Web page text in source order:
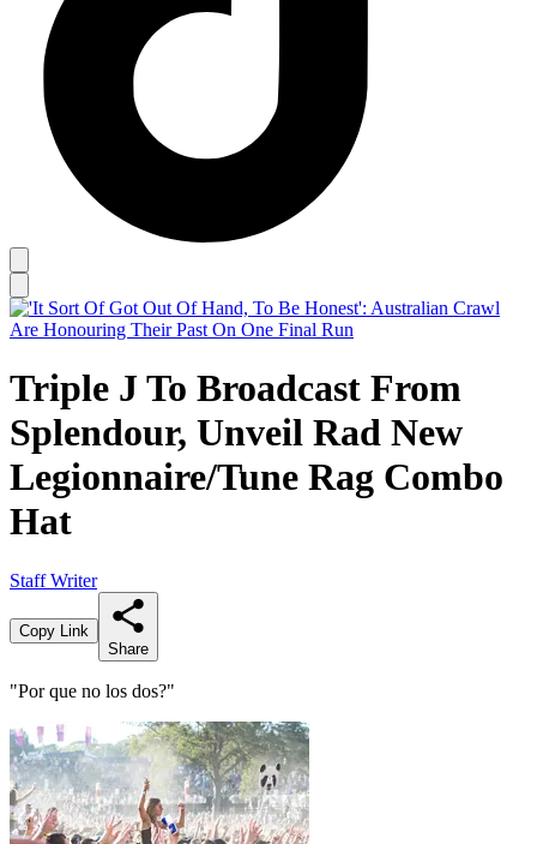
Triple J To Broadcast From
Splendour, Unveil Rad New
Legionnaire/Tune Rag Combo
Hat
Staff Writer
Copy Link
Share
"Por que no los dos?"